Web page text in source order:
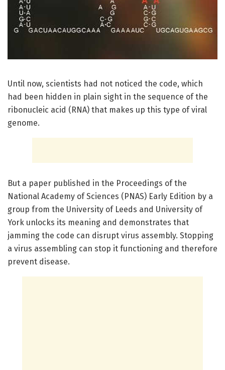
Until now, scientists had not noticed the code, which
had been hidden in plain sight in the sequence of the
ribonucleic acid (RNA) that makes up this type of viral
genome.
But a paper published in the Proceedings of the
National Academy of Sciences (PNAS) Early Edition by a
group from the University of Leeds and University of
York unlocks its meaning and demonstrates that
jamming the code can disrupt virus assembly. Stopping
a virus assembling can stop it functioning and therefore
prevent disease.